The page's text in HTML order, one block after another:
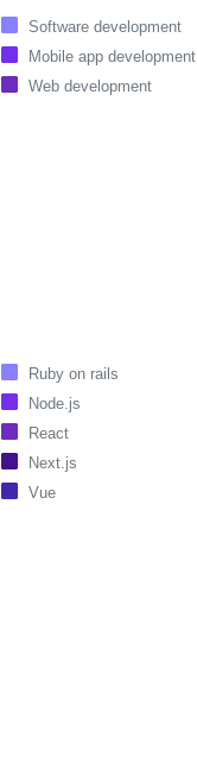
Software development
Mobile app development
Web development
Ruby on rails
Node.js
React
Next.js
Vue